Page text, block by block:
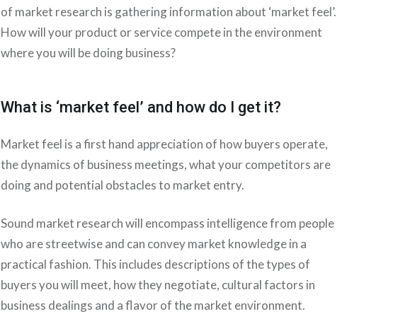
of market research is gathering information about ‘market feel’.
How will your product or service compete in the environment
where you will be doing business?
What is ‘market feel’ and how do I get it?
Market feel is a first hand appreciation of how buyers operate,
the dynamics of business meetings, what your competitors are
doing and potential obstacles to market entry.
Sound market research will encompass intelligence from people
who are streetwise and can convey market knowledge in a
practical fashion. This includes descriptions of the types of
buyers you will meet, how they negotiate, cultural factors in
business dealings and a flavor of the market environment.